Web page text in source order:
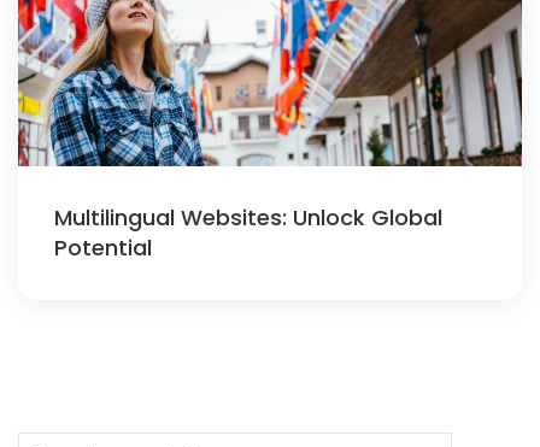
Multilingual Websites: Unlock Global
Potential